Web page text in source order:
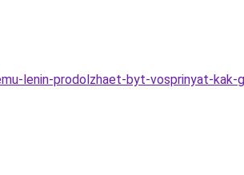
lenin-prodolzhaet-byt-vosprinyat-kak-